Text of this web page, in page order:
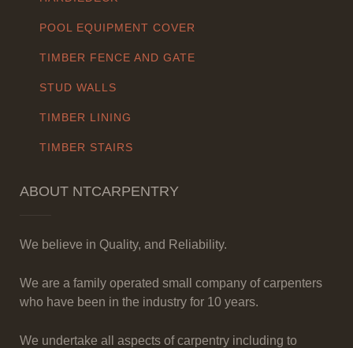
POOL EQUIPMENT COVER
TIMBER FENCE AND GATE
STUD WALLS
TIMBER LINING
TIMBER STAIRS
ABOUT NTCARPENTRY
We believe in Quality, and Reliability.
We are a family operated small company of carpenters
who have been in the industry for 10 years.
We undertake all aspects of carpentry including to